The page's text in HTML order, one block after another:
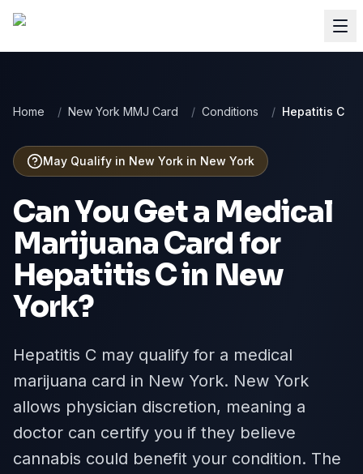
Home / New York MMJ Card / Conditions / Hepatitis C
May Qualify in New York in New York
Can You Get a Medical
Marijuana Card for
Hepatitis Cin New
York?
Hepatitis C may qualify for a medical
marijuana card in New York. New York
allows physician discretion, meaning a
doctor can certify you if they believe
cannabis could benefit your condition. The